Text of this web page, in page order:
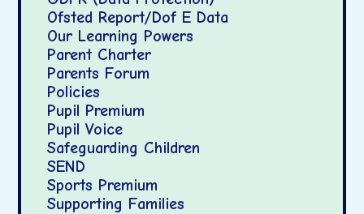
Ofsted Report/Dof E Data
Our Learning Powers
Parent Charter
Parents Forum
Policies
Pupil Premium
Pupil Voice
Safeguarding Children
SEND
Sports Premium
Supporting Families